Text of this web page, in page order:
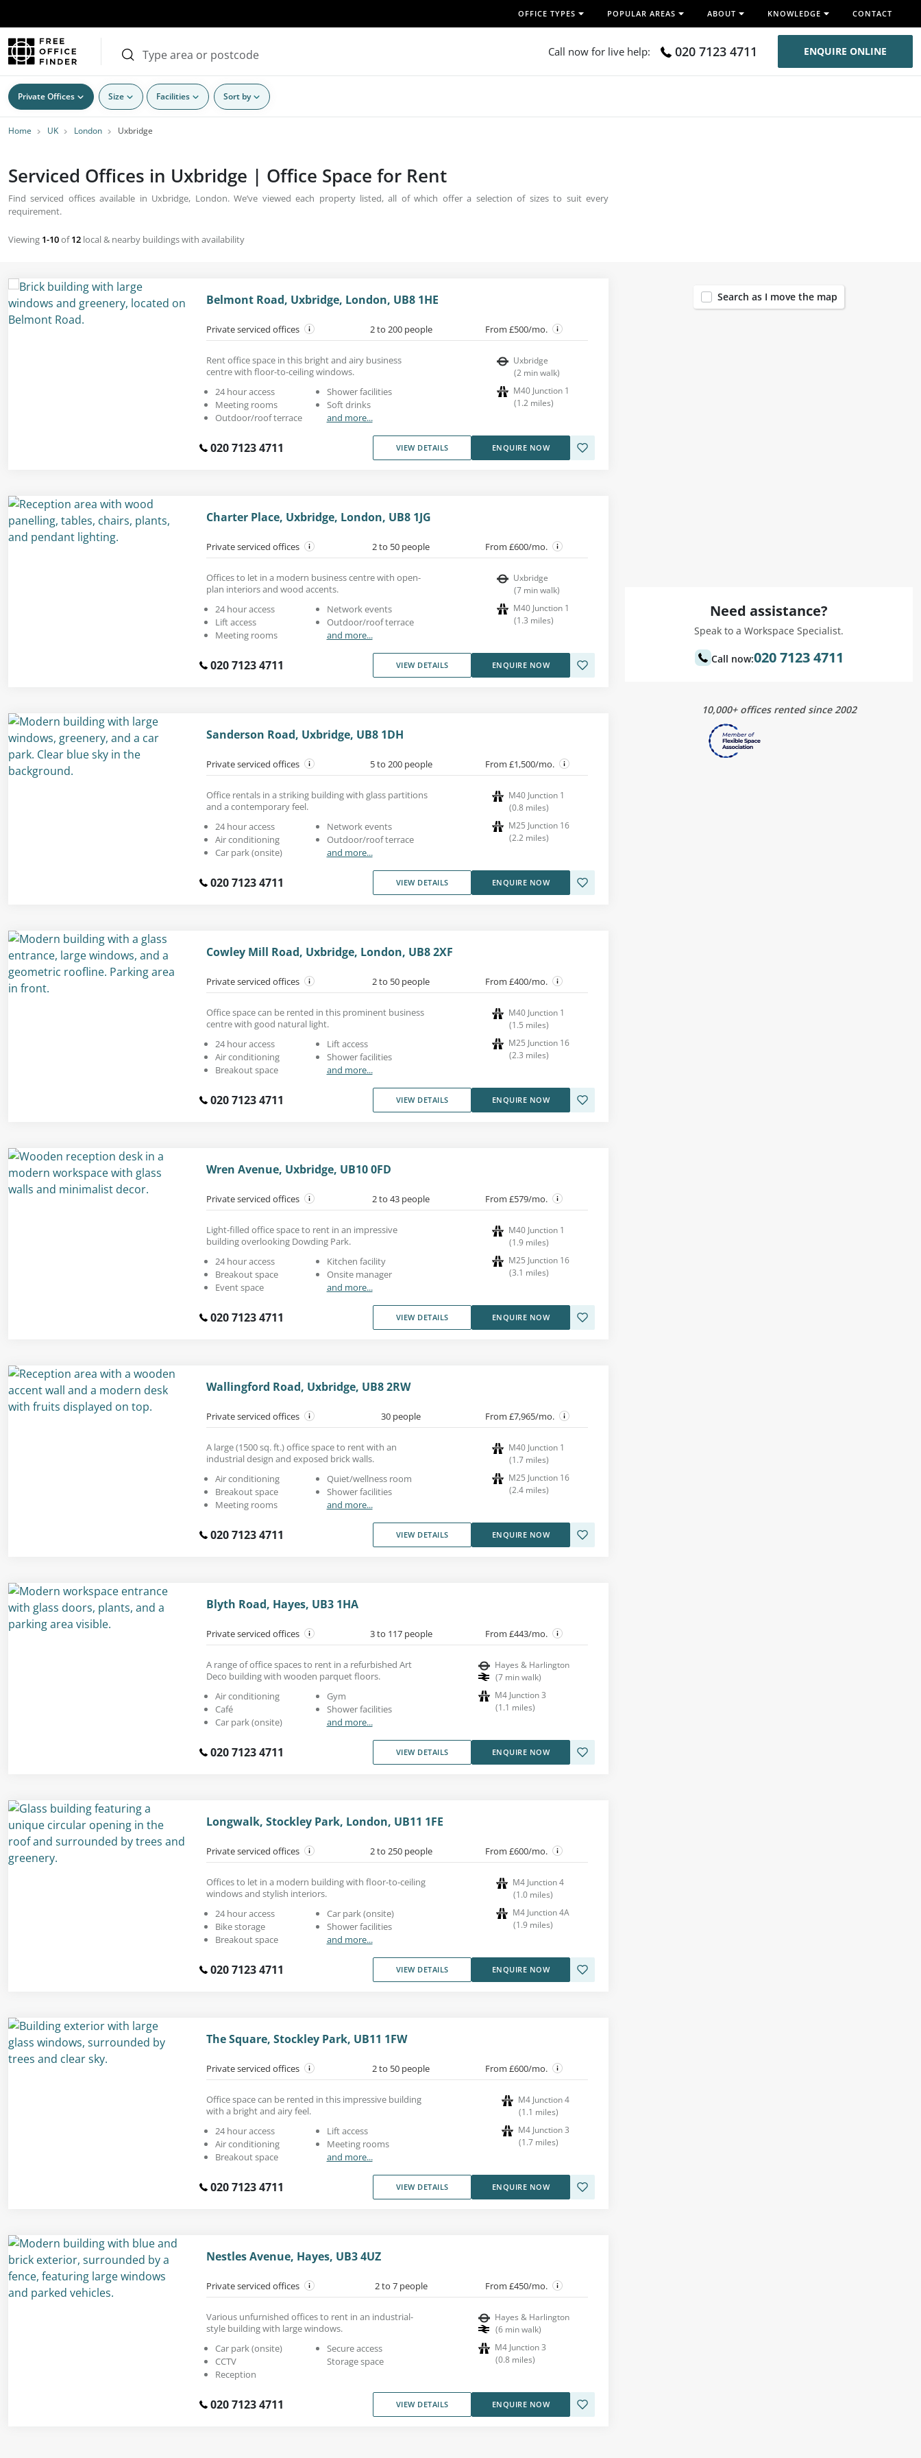
OFFICE TYPES POPULAR AREAS ABOUT KNOWLEDGE CONTACT
Call now for live help: 020 7123 4711 ENQUIRE ONLINE
Private Offices Size Facilities Sort by
Home UK London Uxbridge
Serviced Offices in Uxbridge | Office Space for Rent
Find serviced offices available in Uxbridge, London. We’ve viewed each property listed, all of which offer a selection of sizes to suit every
requirement.
Viewing 1-10of12 local & nearby buildings with availability
Belmont Road, Uxbridge, London, UB8 1HE
Private serviced offices 2 to 200 people From £500/mo.
Rent office space in this bright and airy business
centre with floor-to-ceiling windows.
24 hour access
Meeting rooms
Outdoor/roof terrace
Shower facilities
Soft drinks
and more...
Uxbridge
(2 min walk)
M40 Junction 1
(1.2 miles)
020 7123 4711 VIEW DETAILS ENQUIRE NOW
Charter Place, Uxbridge, London, UB8 1JG
Private serviced offices 2 to 50 people From £600/mo.
Offices to let in a modern business centre with open-
plan interiors and wood accents.
24 hour access
Lift access
Meeting rooms
Network events
Outdoor/roof terrace
and more...
Uxbridge
(7 min walk)
M40 Junction 1
(1.3 miles)
020 7123 4711 VIEW DETAILS ENQUIRE NOW
Sanderson Road, Uxbridge, UB8 1DH
Private serviced offices 5 to 200 people From £1,500/mo.
Office rentals in a striking building with glass partitions
and a contemporary feel.
24 hour access
Air conditioning
Car park (onsite)
Network events
Outdoor/roof terrace
and more...
M40 Junction 1
(0.8 miles)
M25 Junction 16
(2.2 miles)
020 7123 4711 VIEW DETAILS ENQUIRE NOW
Cowley Mill Road, Uxbridge, London, UB8 2XF
Private serviced offices 2 to 50 people From £400/mo.
Office space can be rented in this prominent business
centre with good natural light.
24 hour access
Air conditioning
Breakout space
Lift access
Shower facilities
and more...
M40 Junction 1
(1.5 miles)
M25 Junction 16
(2.3 miles)
020 7123 4711 VIEW DETAILS ENQUIRE NOW
Wren Avenue, Uxbridge, UB10 0FD
Private serviced offices 2 to 43 people From £579/mo.
Light-filled office space to rent in an impressive
building overlooking Dowding Park.
24 hour access
Breakout space
Event space
Kitchen facility
Onsite manager
and more...
M40 Junction 1
(1.9 miles)
M25 Junction 16
(3.1 miles)
020 7123 4711 VIEW DETAILS ENQUIRE NOW
Wallingford Road, Uxbridge, UB8 2RW
Private serviced offices 30 people From £7,965/mo.
A large (1500 sq. ft.) office space to rent with an
industrial design and exposed brick walls.
Air conditioning
Breakout space
Meeting rooms
Quiet/wellness room
Shower facilities
and more...
M40 Junction 1
(1.7 miles)
M25 Junction 16
(2.4 miles)
020 7123 4711 VIEW DETAILS ENQUIRE NOW
Blyth Road, Hayes, UB3 1HA
Private serviced offices 3 to 117 people From £443/mo.
A range of office spaces to rent in a refurbished Art
Deco building with wooden parquet floors.
Air conditioning
Café
Car park (onsite)
Gym
Shower facilities
and more...
Hayes & Harlington
(7 min walk)
M4 Junction 3
(1.1 miles)
020 7123 4711 VIEW DETAILS ENQUIRE NOW
Longwalk, Stockley Park, London, UB11 1FE
Private serviced offices 2 to 250 people From £600/mo.
Offices to let in a modern building with floor-to-ceiling
windows and stylish interiors.
24 hour access
Bike storage
Breakout space
Car park (onsite)
Shower facilities
and more...
M4 Junction 4
(1.0 miles)
M4 Junction 4A
(1.9 miles)
020 7123 4711 VIEW DETAILS ENQUIRE NOW
The Square, Stockley Park, UB11 1FW
Private serviced offices 2 to 50 people From £600/mo.
Office space can be rented in this impressive building
with a bright and airy feel.
24 hour access
Air conditioning
Breakout space
Lift access
Meeting rooms
and more...
M4 Junction 4
(1.1 miles)
M4 Junction 3
(1.7 miles)
020 7123 4711 VIEW DETAILS ENQUIRE NOW
Nestles Avenue, Hayes, UB3 4UZ
Private serviced offices 2 to 7 people From £450/mo.
Various unfurnished offices to rent in an industrial-
style building with large windows.
Car park (onsite)
CCTV
Reception
Secure access
Storage space
Hayes & Harlington
(6 min walk)
M4 Junction 3
(0.8 miles)
020 7123 4711 VIEW DETAILS ENQUIRE NOW
Search as I move the map
Need assistance?
Speak to a Workspace Specialist.
Call now:020 7123 4711
10,000+ offices rented since 2002